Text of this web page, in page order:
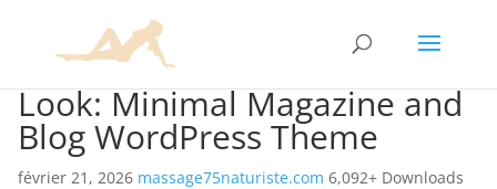
Look: Minimal Magazine and
Blog WordPress Theme
février 21, 2026 massage75naturiste.com 6,092+ Downloads